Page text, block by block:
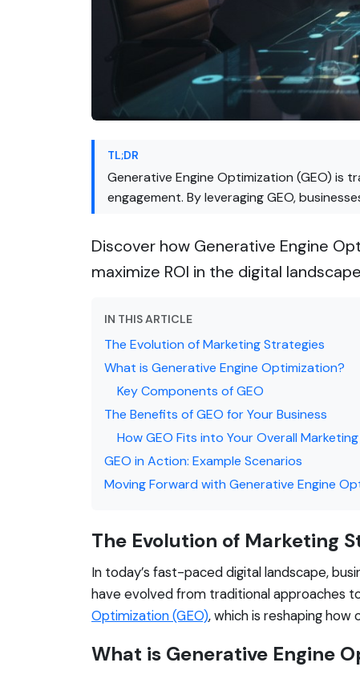
TL;DR
Generative Engine Optimization (GEO) is
engagement. By leveraging GEO,
Discover how Generative Engine
maximize ROI in the digital
IN THIS ARTICLE
The Evolution of Marketing Strategies
What is Generative Engine Optimization?
Key Components of GEO
The Benefits of GEO for Your Business
How GEO Fits into Your Overall
GEO in Action: Example Scenarios
Moving Forward with Generative Engine
The Evolution of Marketing
In today’s fast-paced digital landscape,
have evolved from traditional approaches
Optimization (GEO), which is reshaping
What is Generative Engine